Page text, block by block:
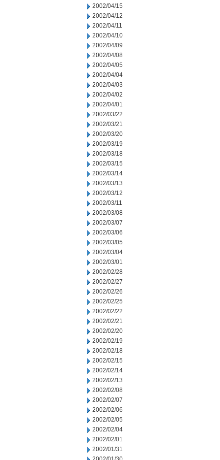
2002/04/15
2002/04/12
2002/04/11
2002/04/10
2002/04/09
2002/04/08
2002/04/05
2002/04/04
2002/04/03
2002/04/02
2002/04/01
2002/03/22
2002/03/21
2002/03/20
2002/03/19
2002/03/18
2002/03/15
2002/03/14
2002/03/13
2002/03/12
2002/03/11
2002/03/08
2002/03/07
2002/03/06
2002/03/05
2002/03/04
2002/03/01
2002/02/28
2002/02/27
2002/02/26
2002/02/25
2002/02/22
2002/02/21
2002/02/20
2002/02/19
2002/02/18
2002/02/15
2002/02/14
2002/02/13
2002/02/08
2002/02/07
2002/02/06
2002/02/05
2002/02/04
2002/02/01
2002/01/31